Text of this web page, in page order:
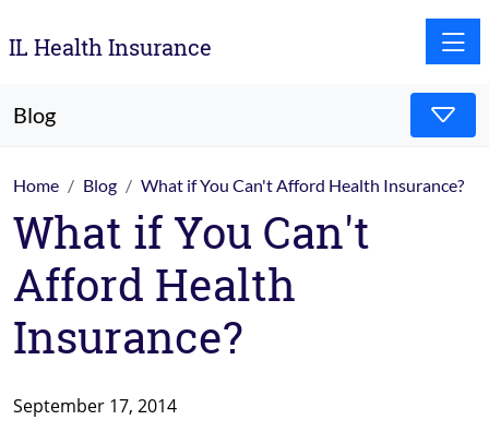
IL Health Insurance
Blog
Home Blog What if You Can't Afford Health Insurance?
What if You Can't
Afford Health
Insurance?
September 17, 2014